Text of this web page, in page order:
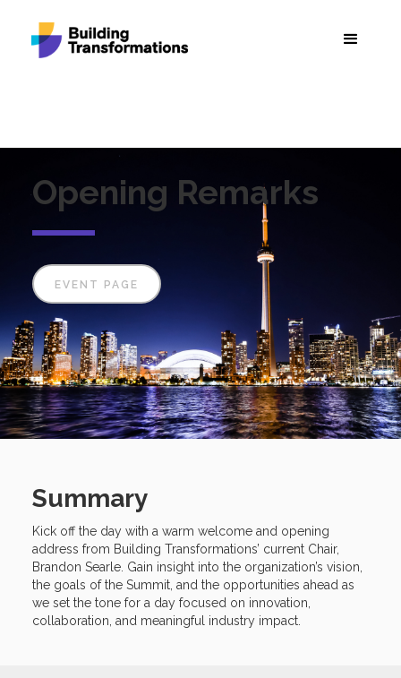
Opening Remarks
EVENT PAGE
Summary
Kick off the day with a warm welcome and opening
address from Building Transformations’ current Chair,
Brandon Searle. Gain insight into the organization’s vision,
the goals of the Summit, and the opportunities ahead as
we set the tone for a day focused on innovation,
collaboration, and meaningful industry impact.